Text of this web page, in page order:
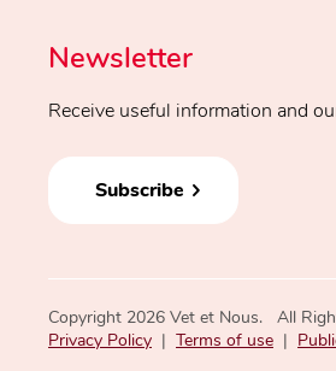
Newsletter
Receive useful information and
Subscribe
Copyright 2026 Vet et Nous. All
Privacy Policy | Terms of use |